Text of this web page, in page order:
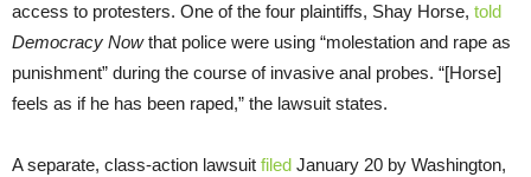
access to protesters. One of the four plaintiffs, Shay Horse, told
Democracy Nowthat police were using “molestation and rape as
punishment” during the course of invasive anal probes. “[Horse]
feels as if he has been raped,” the lawsuit states.
A separate, class-action lawsuit filed January 20 by Washington,